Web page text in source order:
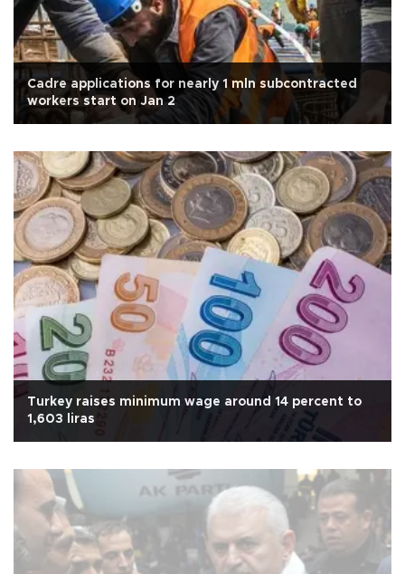
Cadre applications for nearly 1 mln subcontracted
workers start on Jan 2
Turkey raises minimum wage around 14 percent to
1,603 liras